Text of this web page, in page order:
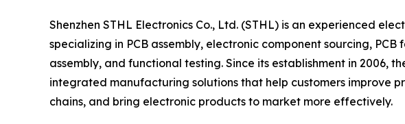
Shenzhen STHL Electronics Co., Ltd. (STHL) is an experienced
specializing in PCB assembly, electronic component sourcing,
assembly, and functional testing. Since its establishment in 2006,
integrated manufacturing solutions that help customers improve
chains, and bring electronic products to market more effectively.